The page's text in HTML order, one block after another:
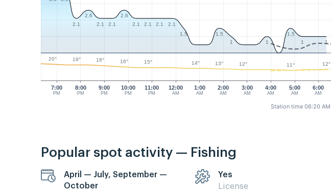
7:00
PM
8:00
PM
9:00
PM
10:00
PM
11:00
PM
12:00
AM
1:00
AM
3:00
AM
4:00
AM
5:00
AM
6:00
AM
2:00
AM
2.1
2.6
2.1
2.1
2.6
2.1
2.1 2.1
2.1
1.5
1.5
1
1
1.5
1
1
20° 19° 18° 16° 15° 14° 13° 12° 11° 12°
Station time 06:20 AM
Popular spot activity — Fishing
April — July, September —
October
Yes
License